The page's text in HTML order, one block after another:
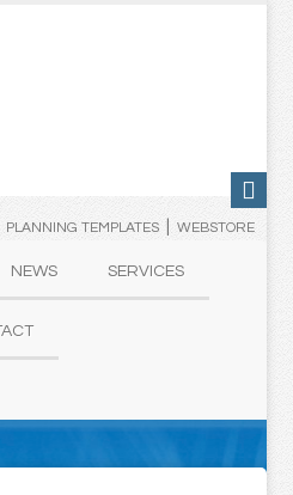
PLANNING TEMPLATES| WEBSTORE
NEWS SERVICES